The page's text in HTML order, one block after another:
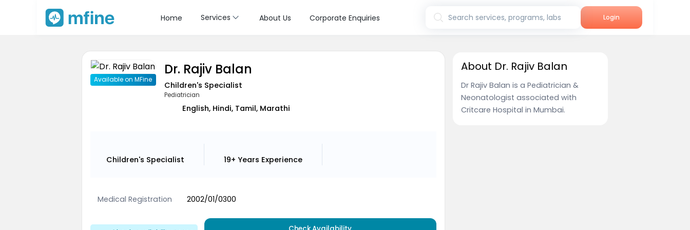
Home Services About Us Corporate Enquiries Search services, programs, labs Login
Available on MFine
Dr. Rajiv Balan
Children's Specialist
Pediatrician
English, Hindi, Tamil, Marathi
Children's Specialist 19+ Years Experience
Medical Registration 2002/01/0300
About Dr. Rajiv Balan
Dr Rajiv Balan is a Pediatrician &
Neonatologist associated with
Critcare Hospital in Mumbai.